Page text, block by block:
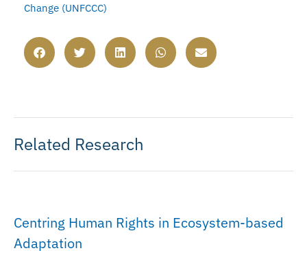
Change (UNFCCC)
Related Research
Centring Human Rights in Ecosystem-based
Adaptation